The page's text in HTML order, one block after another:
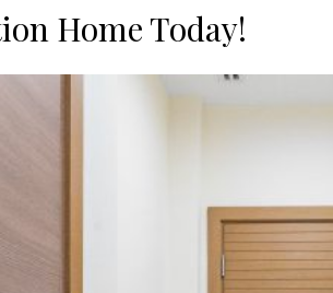
Home Today!